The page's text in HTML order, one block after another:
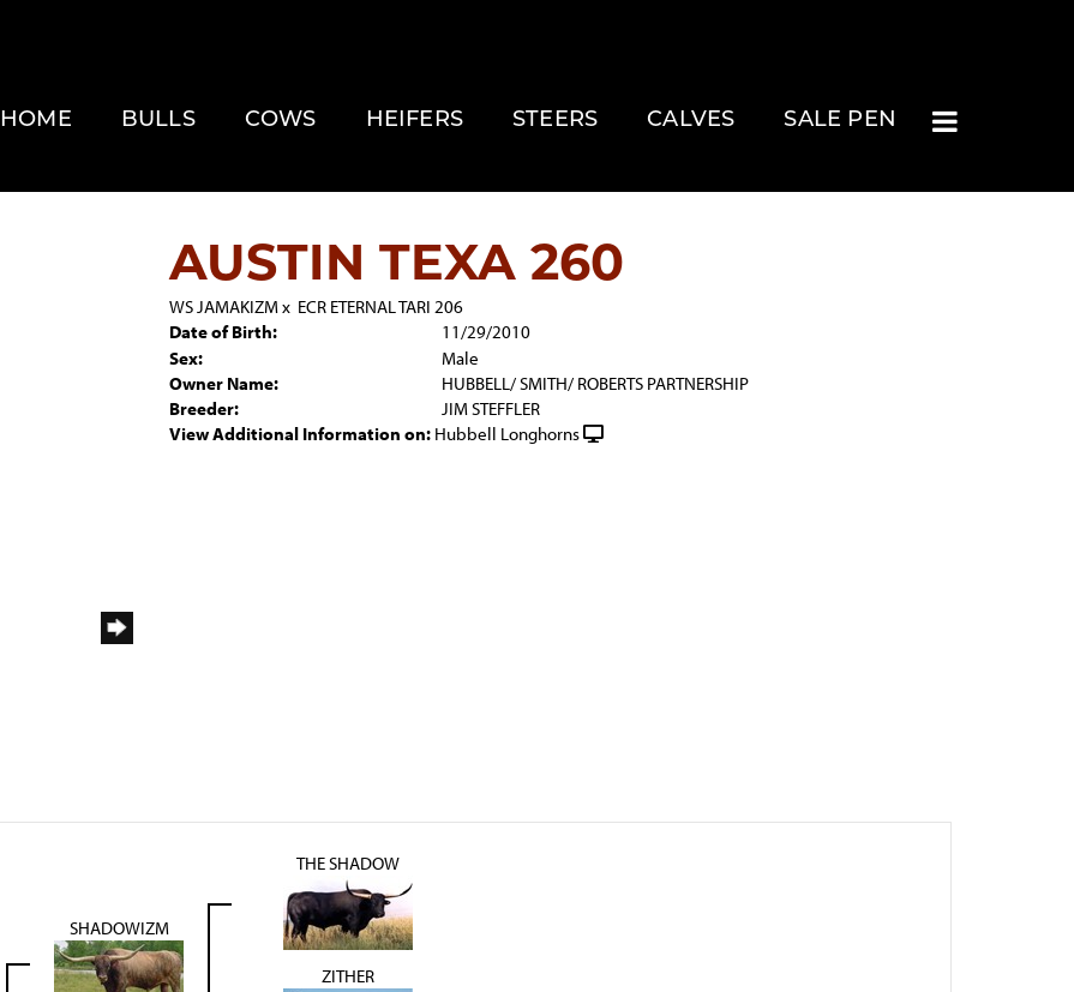
HOME BULLS COWS HEIFERS STEERS CALVES SALE PEN
AUSTIN TEXA 260
WS JAMAKIZMx ECR ETERNAL TARI 206
Date of Birth:
11/29/2010
Sex:
Male
Owner Name:
HUBBELL/ SMITH/ ROBERTS PARTNERSHIP
Breeder:
JIM STEFFLER
View Additional Information on: Hubbell Longhorns
SHADOWIZM
THE SHADOW
ZITHER